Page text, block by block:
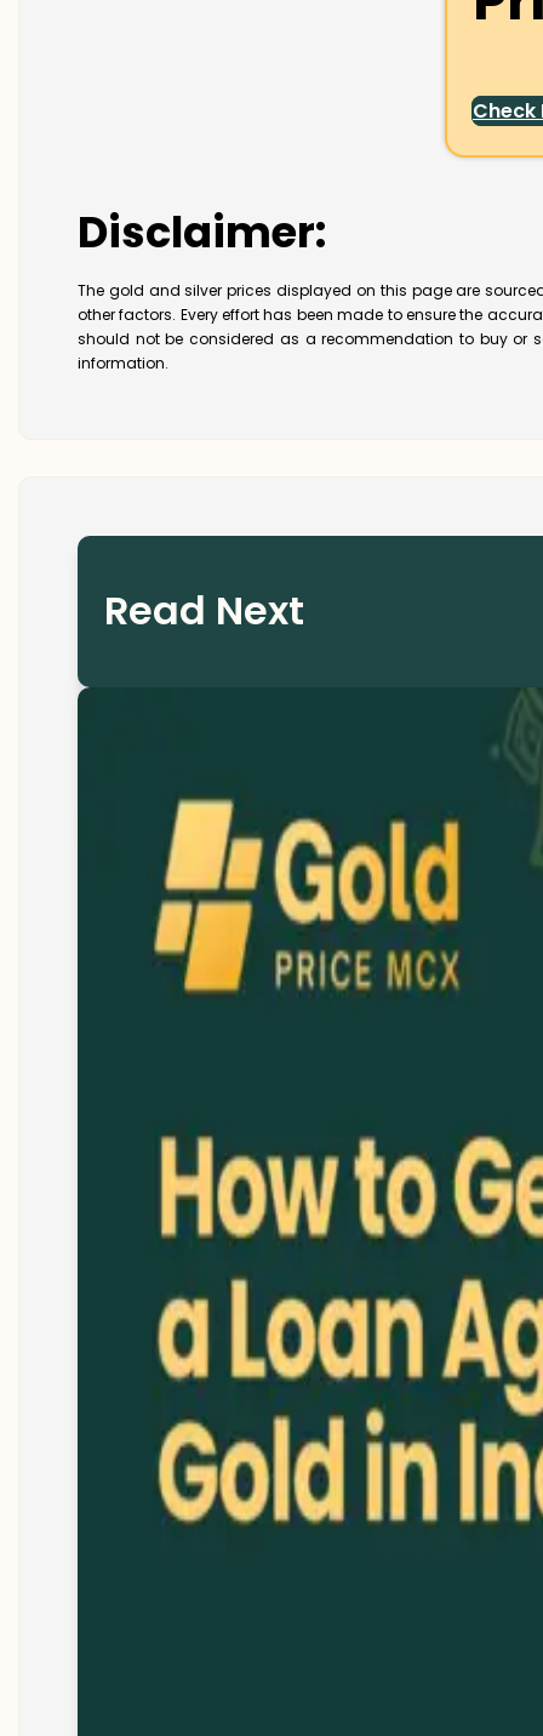
Check
Disclaimer:
The gold and silver prices displayed on this page are
other factors. Every effort has been made to ensure the
should not be considered as a recommendation to buy or
information.
Read Next